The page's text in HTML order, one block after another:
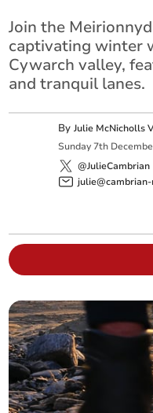
Join the
captivating winter
Cywarch valley,
and tranquil lanes.
ByJulie McNicholls
Sunday 7th
@JulieCambrian